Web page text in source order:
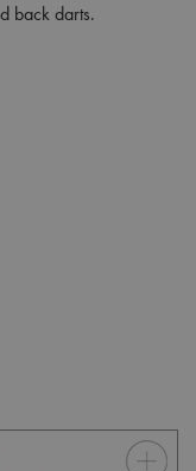
back darts.